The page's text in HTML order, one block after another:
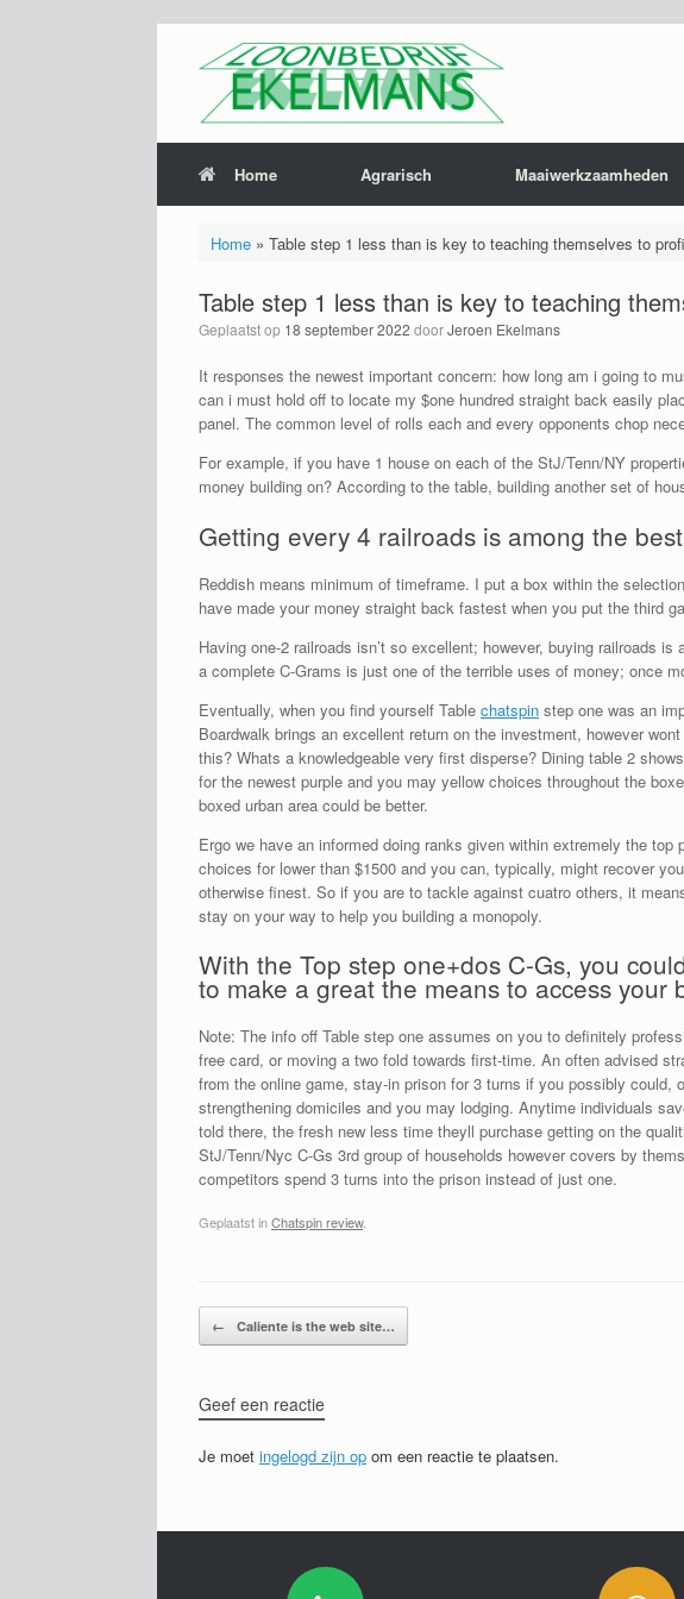
Home Agrarisch Maaiwerkzaamheden
Home» Table step 1 less than is key to teaching themselves to
Table step 1 less than is key to teaching
Geplaatst op 18 september 2022 doorJeroen Ekelmans
It responses the newest important concern: how long am i going to
can i must hold off to locate my $one hundred straight back easily
panel. The common level of rolls each and every opponents chop
For example, if you have 1 house on each of the StJ/Tenn/NY
money building on? According to the table, building another set of
Getting every 4 railroads is among the
Reddish means minimum of timeframe. I put a box within the
have made your money straight back fastest when you put the third
Having one-2 railroads isn’t so excellent; however, buying railroads
a complete C-Grams is just one of the terrible uses of money; once
Eventually, when you find yourself Table chatspin step one was an
Boardwalk brings an excellent return on the investment, however
this? Whats a knowledgeable very first disperse? Dining table 2
for the newest purple and you may yellow choices throughout the
boxed urban area could be better.
Ergo we have an informed doing ranks given within extremely the
choices for lower than $1500 and you can, typically, might recover
otherwise finest. So if you are to tackle against cuatro others, it
stay on your way to help you building a monopoly.
With the Top step one+dos C-Gs, you
to make a great the means to access your
Note: The info off Table step one assumes on you to definitely
free card, or moving a two fold towards first-time. An often advised
from the online game, stay-in prison for 3 turns if you possibly
strengthening domiciles and you may lodging. Anytime individuals
told there, the fresh new less time theyll purchase getting on the
StJ/Tenn/Nyc C-Gs 3rd group of households however covers by
competitors spend 3 turns into the prison instead of just one.
Geplaatst inChatspin review.
Bericht navigatie
← Caliente is the web site…
Geef een reactie
Je moet ingelogd zijn op om een reactie te plaatsen.